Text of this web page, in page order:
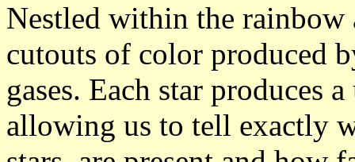
Nestled within the rainbow
cutouts of color produced
gases. Each star produces
allowing us to tell exactly